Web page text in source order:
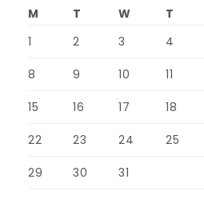
M
T W T
1
2 3 4
8 9 10 11
15 16 17 18
22 23 24 25
29 30 31